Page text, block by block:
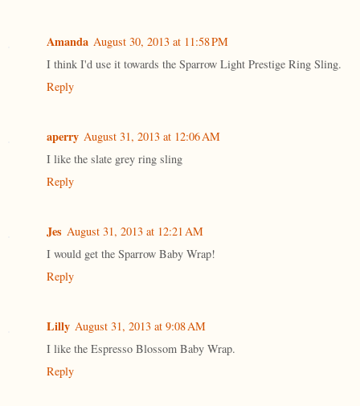
Amanda August 30, 2013 at 11:58 PM
I think I'd use it towards the Sparrow Light Prestige Ring Sling.
Reply
aperry August 31, 2013 at 12:06 AM
I like the slate grey ring sling
Reply
Jes August 31, 2013 at 12:21 AM
I would get the Sparrow Baby Wrap!
Reply
Lilly August 31, 2013 at 9:08 AM
I like the Espresso Blossom Baby Wrap.
Reply